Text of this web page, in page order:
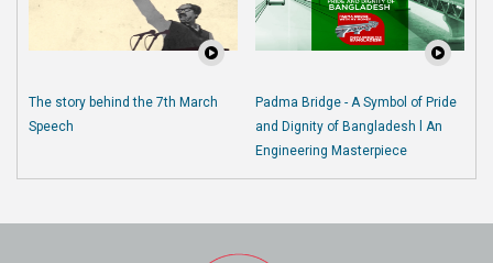
The story behind the 7th March
Speech
Padma Bridge - A Symbol of Pride
and Dignity of Bangladesh l An
Engineering Masterpiece